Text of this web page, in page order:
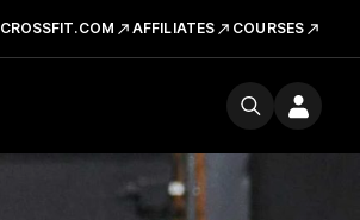
CROSSFIT.COM AFFILIATES COURSES